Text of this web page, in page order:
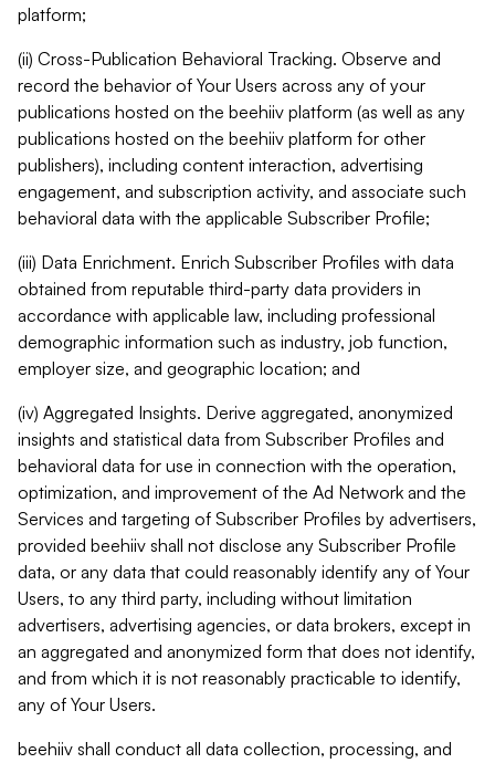
platform;
(ii) Cross-Publication Behavioral Tracking. Observe and
record the behavior of Your Users across any of your
publications hosted on the beehiiv platform (as well as any
publications hosted on the beehiiv platform for other
publishers), including content interaction, advertising
engagement, and subscription activity, and associate such
behavioral data with the applicable Subscriber Profile;
(iii) Data Enrichment. Enrich Subscriber Profiles with data
obtained from reputable third-party data providers in
accordance with applicable law, including professional
demographic information such as industry, job function,
employer size, and geographic location; and
(iv) Aggregated Insights. Derive aggregated, anonymized
insights and statistical data from Subscriber Profiles and
behavioral data for use in connection with the operation,
optimization, and improvement of the Ad Network and the
Services and targeting of Subscriber Profiles by advertisers,
provided beehiiv shall not disclose any Subscriber Profile
data, or any data that could reasonably identify any of Your
Users, to any third party, including without limitation
advertisers, advertising agencies, or data brokers, except in
an aggregated and anonymized form that does not identify,
and from which it is not reasonably practicable to identify,
any of Your Users.
beehiiv shall conduct all data collection, processing, and